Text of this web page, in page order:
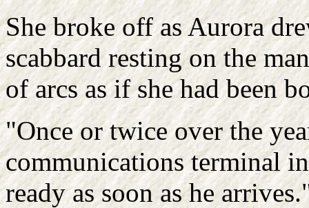
She broke off as Aurora
scabbard resting on the
of arcs as if she had been
"Once or twice over the
communications terminal
ready as soon as he